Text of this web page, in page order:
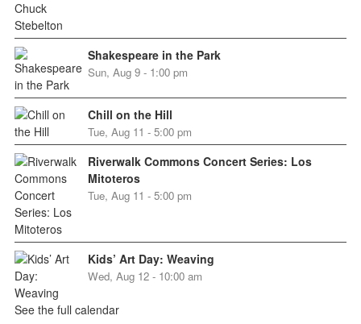
Shakespeare in the Park
Sun, Aug 9 - 1:00 pm
Chill on the Hill
Tue, Aug 11 - 5:00 pm
Riverwalk Commons Concert Series: Los
Mitoteros
Tue, Aug 11 - 5:00 pm
Kids’ Art Day: Weaving
Wed, Aug 12 - 10:00 am
See the full calendar